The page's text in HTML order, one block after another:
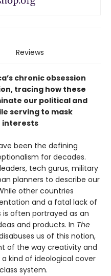
Reviews
chronic obsession
tracing how these
our political and
serving to mask
interests
been the defining
for decades.
tech gurus, military
planners to describe our
other countries
and a fatal lack of
often portrayed as an
and products. In The
us of this notion,
of the way creativity and
kind of ideological cover
system.